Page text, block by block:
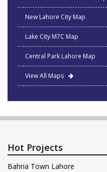
New Lahore City Map
Lake City M7C Map
Central Park Lahore Map
View All Maps
Hot Projects
Bahria Town Lahore